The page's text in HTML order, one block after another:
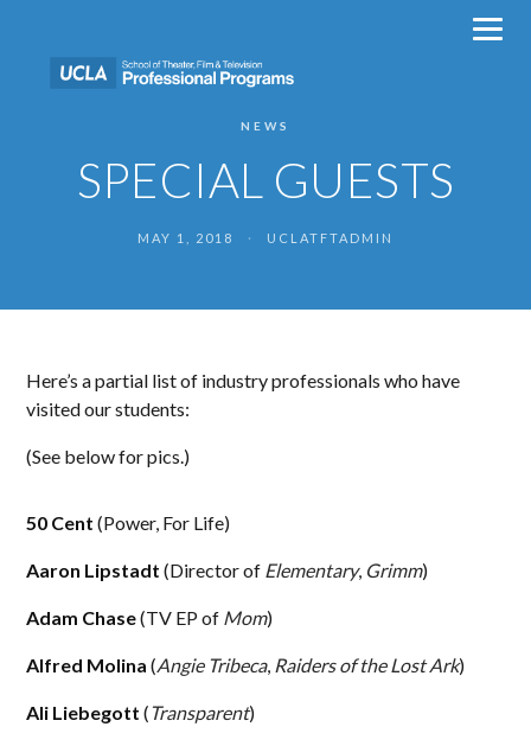
content
NEWS
SPECIAL GUESTS
MAY 1, 2018 · UCLATFTADMIN
Here’s a partial list of industry professionals who have
visited our students:
(See below for pics.)
50 Cent (Power, For Life)
Aaron Lipstadt (Director of Elementary, Grimm)
Adam Chase(TV EP of Mom)
Alfred Molina (Angie Tribeca, Raiders of the Lost Ark)
Ali Liebegott (Transparent)